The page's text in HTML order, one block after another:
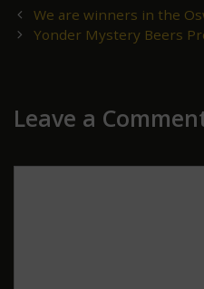
Post
navigation
We are winners in the
Yonder Mystery Beers
Leave a